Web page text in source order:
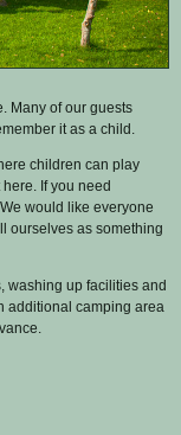
Many of our guests
it as a child.
children can play
If you need
would like everyone
ourselves as something
washing up facilities and
additional camping area